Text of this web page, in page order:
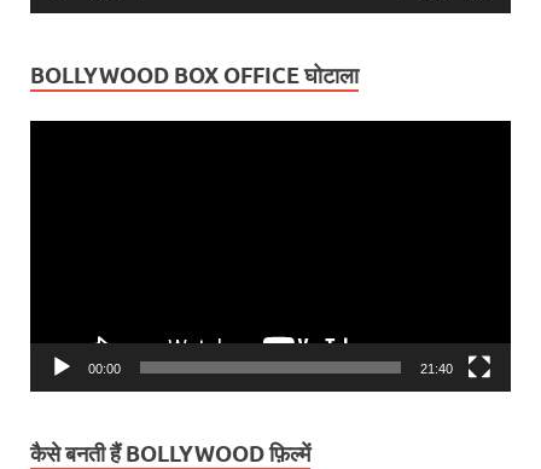
BOLLYWOOD BOX OFFICE घोटाला
00:00 21:40
कैसे बनती हैं BOLLYWOOD फ़िल्में